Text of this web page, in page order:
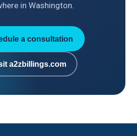
in Washington.
a consultation
a2zbillings.com